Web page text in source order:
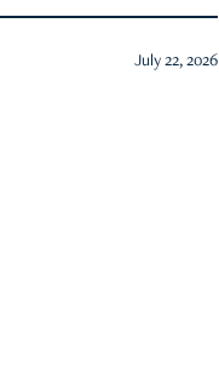
July 22, 2026